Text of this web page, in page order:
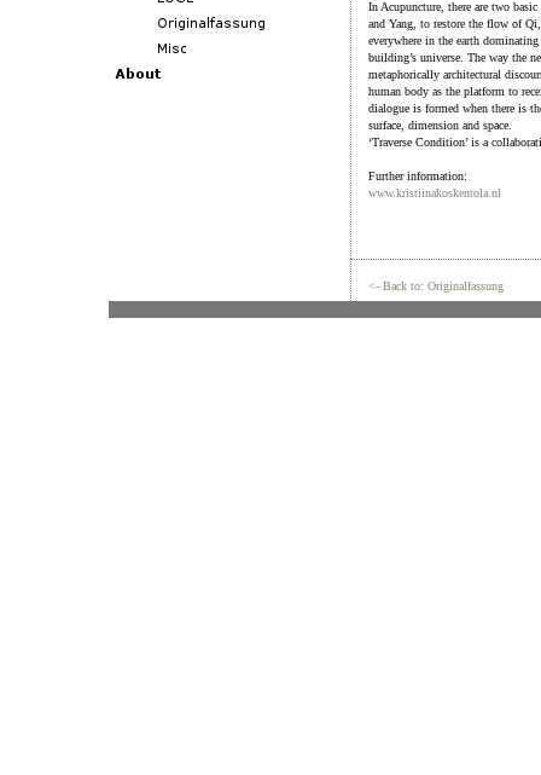
In Acupuncture, there are two
and Yang, to restore the flow of
everywhere in the earth
building’s universe. The way the
metaphorically architectural
human body as the platform to
dialogue is formed when there is
surface, dimension and space.
‘Traverse Condition’ is a
Further information:
www.kristiinakoskentola.nl
<- Back to: Originalfassung